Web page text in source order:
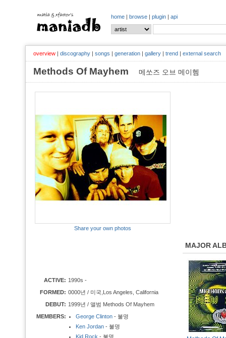
home | browse | plugin | api
overview | discography | songs | generation | gallery | trend | external search
Methods Of Mayhem 메쏘즈 오브 메이헴
Share your own photos
ACTIVE: 1990s -
FORMED: 0000년 / 미국,Los Angeles, California
DEBUT: 1999년 / 앨범 Methods Of Mayhem
MEMBERS:
George Clinton - 불명
Ken Jordan - 불명
Kid Rock - 불명
MAJOR